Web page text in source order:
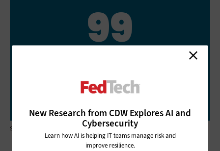
New Research from CDW Explores AI and
Cybersecurity
Learn how AI is helping IT teams manage risk and
improve resilience.
99
Foundation’s review of federal government
websites’ Section 508 compliance for
Source: ITIF.org, “Improving Accessibility of Government Websites,” June 3, 2021